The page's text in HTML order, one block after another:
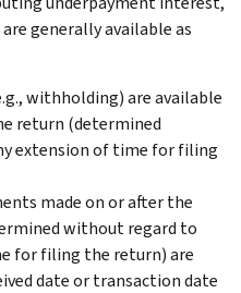
generally available as
withholding) are available
return (determined
extension of time for filing
made on or after the
without regard to
for filing the return) are
date or transaction date